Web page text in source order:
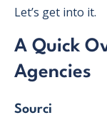
Let’s get into it.
A Quick
Agencies
Sourci